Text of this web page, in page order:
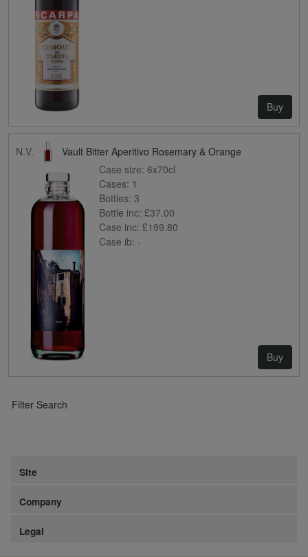
Buy
N.V.
Vault Bitter Aperitivo Rosemary & Orange
Case size: 6x70cl
Cases: 1
Bottles: 3
Bottle inc: £37.00
Case inc: £199.80
Case ib: -
Buy
Filter Search
Site
Company
Legal